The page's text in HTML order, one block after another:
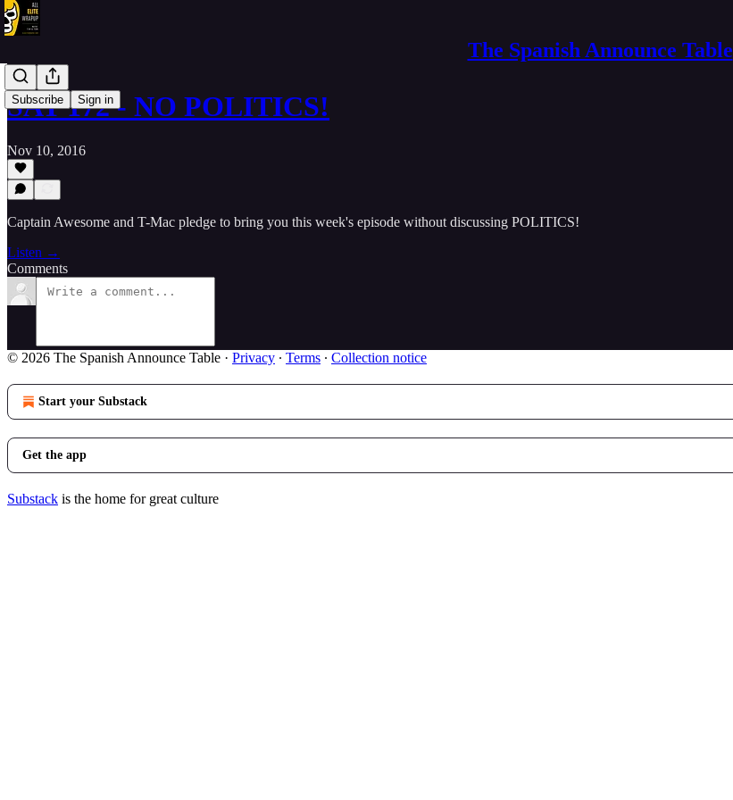
The Spanish Announce Table
Subscribe Sign in
SAT 172 - NO POLITICS!
Nov 10, 2016
Captain Awesome and T-Mac pledge to bring you this week's episode without discussing POLITICS!
Listen →
Comments
© 2026 The Spanish Announce Table · Privacy ∙ Terms ∙ Collection notice
Start your Substack
Get the app
Substack is the home for great culture